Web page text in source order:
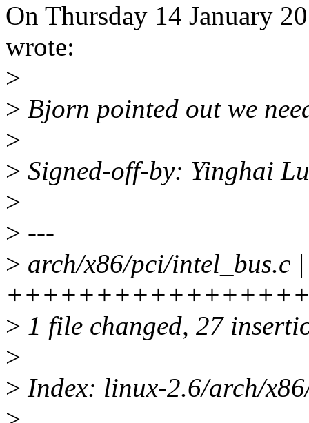
On Thursday 14 January
wrote:
>
> Bjorn pointed out we
>
> Signed-off-by: Yinghai
>
> ---
> arch/x86/pci/intel_bus.c
> 1 file changed, 27
>
> Index: linux-2.6/arch/